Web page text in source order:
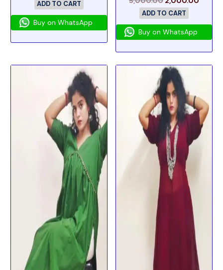
ADD TO CART
Buy on WhatsApp
ADD TO CART
Buy on WhatsApp